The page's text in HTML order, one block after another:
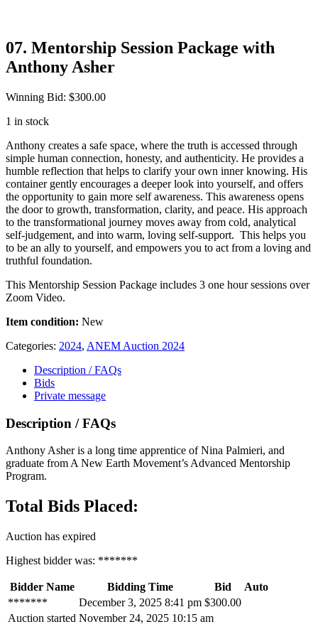
07. Mentorship Session Package with
Anthony Asher
Winning Bid: $300.00
1 in stock
Anthony creates a safe space, where the truth is accessed through
simple human connection, honesty, and authenticity. He provides a
humble reflection that helps to clarify your own inner knowing. His
container gently encourages a deeper look into yourself, and offers
the opportunity to gain more self awareness. This awareness opens
the door to growth, transformation, clarity, and peace. His approach
to the transformational journey moves away from cold, analytical
self-judgement, and into warm, loving self-support. This helps you
to be an ally to yourself, and empowers you to act from a loving and
truthful foundation.
This Mentorship Session Package includes 3 one hour sessions over
Zoom Video.
Item condition: New
Categories: 2024, ANEM Auction 2024
Description / FAQs
Bids
Private message
Description / FAQs
Anthony Asher is a long time apprentice of Nina Palmieri, and
graduate from A New Earth Movement’s Advanced Mentorship
Program.
Total Bids Placed:
Auction has expired
Highest bidder was: *******
Bidder Name Bidding Time Bid
Auto
*******
December 3, 2025 8:41 pm $300.00
Auction started November 24, 2025 10:15 am